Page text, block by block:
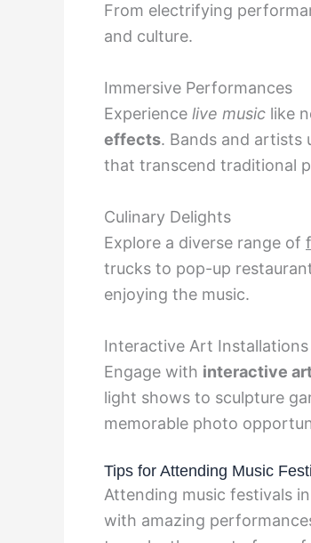
From electrifying
and culture.
Immersive Performances
Experience live music like
effects. Bands and
that transcend traditional
Culinary Delights
Explore a diverse range of
trucks to pop-up
enjoying the music.
Interactive Art Installations
Engage with interactive
light shows to sculpture
memorable photo
Tips for Attending Music
Attending music festivals
with amazing